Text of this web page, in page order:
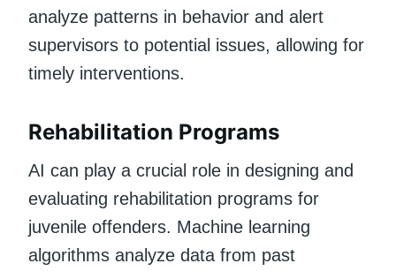
analyze patterns in behavior and alert
supervisors to potential issues, allowing for
timely interventions.
Rehabilitation Programs
AI can play a crucial role in designing and
evaluating rehabilitation programs for
juvenile offenders. Machine learning
algorithms analyze data from past